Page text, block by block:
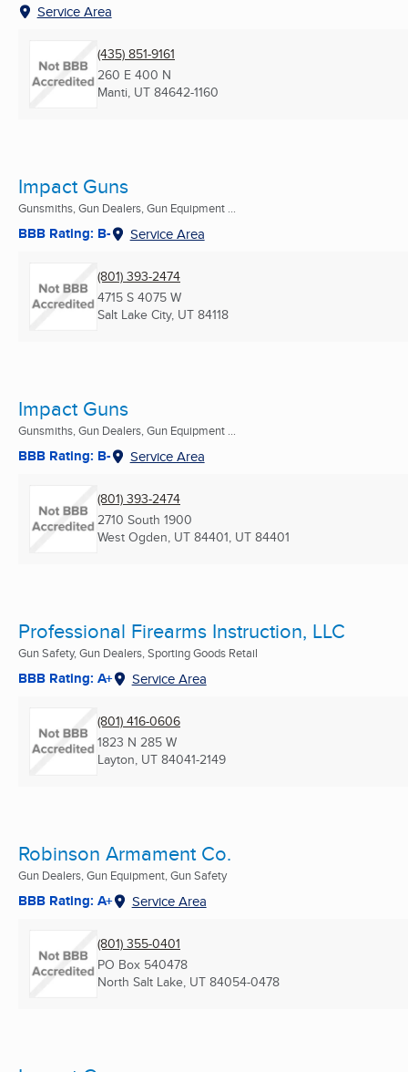
Service Area
(435) 851-9161
260 E 400 N
Manti, UT 84642-1160
Impact Guns
Gunsmiths, Gun Dealers, Gun Equipment ...
BBB Rating: B- Service Area
(801) 393-2474
4715 S 4075 W
Salt Lake City, UT 84118
Impact Guns
Gunsmiths, Gun Dealers, Gun Equipment ...
BBB Rating: B- Service Area
(801) 393-2474
2710 South 1900
West Ogden, UT 84401, UT 84401
Professional Firearms Instruction, LLC
Gun Safety, Gun Dealers, Sporting Goods Retail
BBB Rating: A+ Service Area
(801) 416-0606
1823 N 285 W
Layton, UT 84041-2149
Robinson Armament Co.
Gun Dealers, Gun Equipment, Gun Safety
BBB Rating: A+ Service Area
(801) 355-0401
PO Box 540478
North Salt Lake, UT 84054-0478